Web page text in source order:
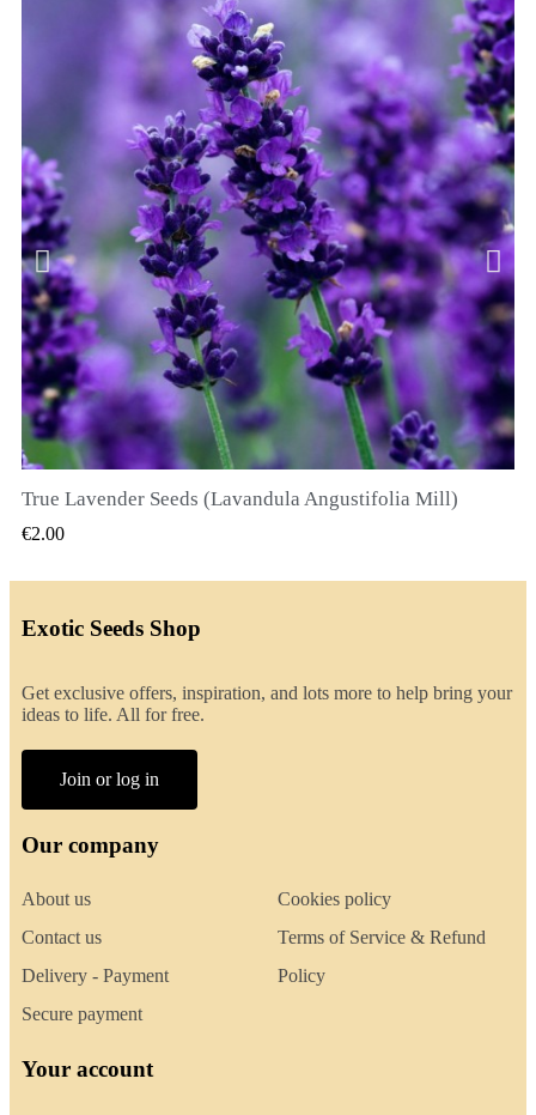
QUICK VIEW
True Lavender Seeds (Lavandula Angustifolia Mill)
€2.00
Exotic Seeds Shop
Get exclusive offers, inspiration, and lots more to help bring your
ideas to life. All for free.
Join or log in
Our company
About us
Contact us
Delivery - Payment
Secure payment
Cookies policy
Terms of Service & Refund
Policy
Your account